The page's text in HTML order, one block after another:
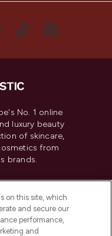
No. 1 online
luxury beauty
of skincare,
from
brands.
Personal
on this site, which
and secure our
performance,
and